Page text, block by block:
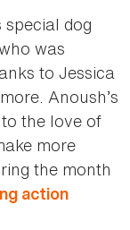
dog
was
to Jessica
Anoush’s
the love of
more
the month
action